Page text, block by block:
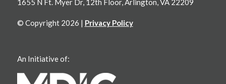
1655 N Ft. Myer Dr, 12th Floor, Arlington, VA 22209
© Copyright 2026 | Privacy Policy
An Initiative of: